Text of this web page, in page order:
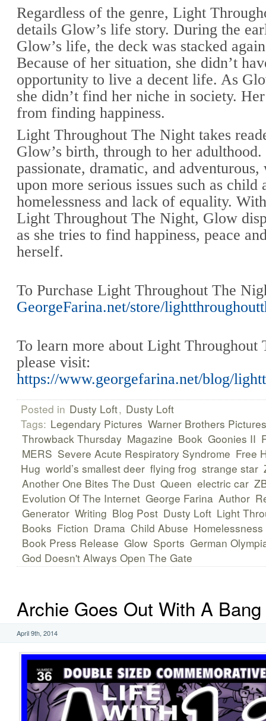
Regardless of the genre, Light
details Glow’s life story. During the
Glow’s life, the deck was stacked
Because of her situation, she didn’t
opportunity to live a decent life. As
she didn’t find her niche in society.
from finding happiness.
Light Throughout The Night takes
Glow’s birth, through to her
passionate, dramatic, and
upon more serious issues such as child
homelessness and lack of equality.
Light Throughout The Night, Glow
as she tries to find happiness, peace
herself.
To Purchase Light Throughout The
GeorgeFarina.net/store/
To learn more about Light Throughout
please visit:
https://www.georgefarina.net/blog/
Posted in Dusty Loft, Dusty Loft
Tags: Legendary Pictures Warner Brothers Pictures
Throwback Thursday Magazine Book Goonies II
MERS Severe Acute Respiratory Syndrome Free
Hug world’s smallest deer flying frog strange star
Another One Bites The Dust Queen electric car
Evolution Of The Internet George Farina Author
Generator Writing Blog Post Dusty Loft Light
Books Fiction Drama Child Abuse Homelessness
Book Press Release Glow Sports German
God Doesn't Always Open The Gate
Archie Goes Out With A Bang
April 9th, 2014